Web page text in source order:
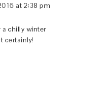
at 2:38 pm
chilly winter
certainly!